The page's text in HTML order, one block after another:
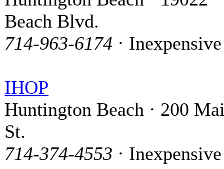
Beach Blvd.
714-963-6174 · Inexpensive
IHOP
Huntington Beach · 200
St.
714-374-4553 · Inexpensive